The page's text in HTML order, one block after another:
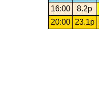
16:00
8.2p
20:00
23.1p